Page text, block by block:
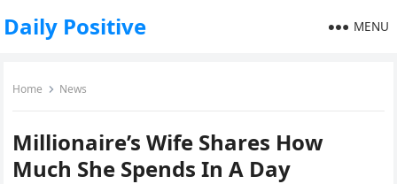
Daily Positive MENU
Home News
Millionaire’s Wife Shares How
Much She Spends In A Day